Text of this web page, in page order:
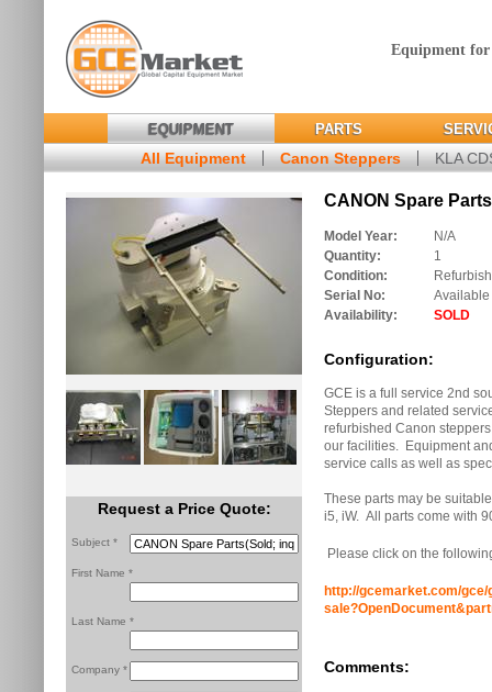
Equipment
EQUIPMENT PARTS
All Equipment Canon Steppers KLA
Request a Price Quote:
Subject *
First Name *
Last Name *
Company *
CANON Spare
Model Year:
N/A
Quantity:
1
Condition:
Serial No:
Availability:
SOLD
Configuration:
GCE is a full service 2nd
Steppers and related
refurbished Canon
our facilities. Equipment
service calls as well as
These parts may be
i5, iW. All parts come with
Please click on the
http://gcemarket.com/
Comments: